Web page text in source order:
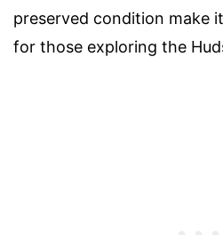
preserved condition make
for those exploring the